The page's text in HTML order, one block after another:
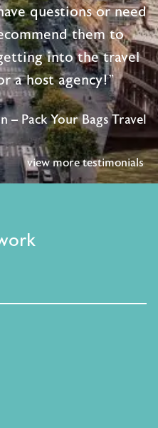
questions or need
them to
into the travel
a host agency!"
– Pack Your Bags Travel
view more testimonials